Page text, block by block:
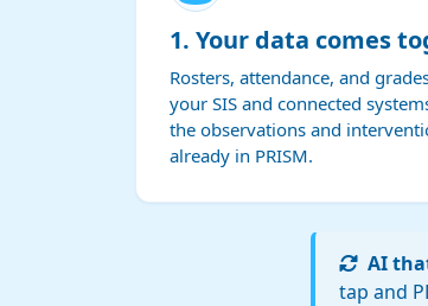
1. Your data comes
Rosters, attendance, and
your SIS and connected
the observations and
already in PRISM.
AI
tap and